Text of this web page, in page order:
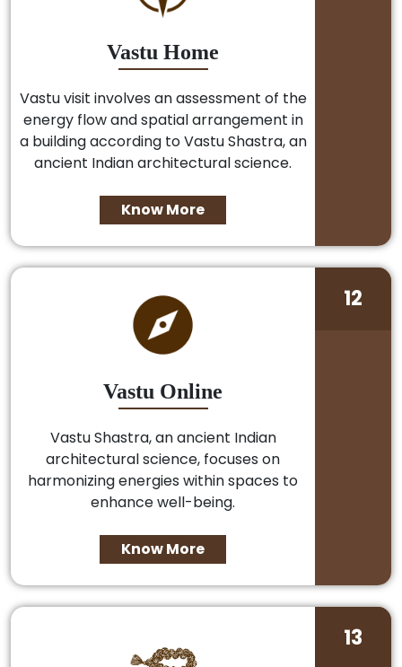
Vastu Home
Vastu visit involves an assessment of the
energy flow and spatial arrangement in
a building according to Vastu Shastra, an
ancient Indian architectural science.
Know More
Vastu Online
Vastu Shastra, an ancient Indian
architectural science, focuses on
harmonizing energies within spaces to
enhance well-being.
Know More
12
13